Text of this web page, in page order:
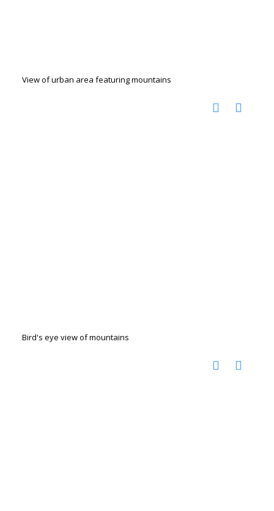
View of urban area featuring mountains
Bird's eye view of mountains